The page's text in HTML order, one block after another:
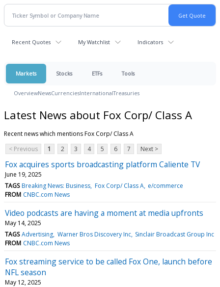
Recent Quotes My Watchlist Indicators
Markets Stocks ETFs Tools
OverviewNewsCurrenciesInternationalTreasuries
Latest News about Fox Corp/ Class A
Recent news which mentions Fox Corp/ Class A
< Previous
1 2 3 4 5 6 7 Next >
Fox acquires sports broadcasting platform Caliente TV
June 19, 2025
TAGS Breaking News: Business Fox Corp/ Class A e/commerce
FROM CNBC.com News
Video podcasts are having a moment at media upfronts
May 14, 2025
TAGS Advertising Warner Bros Discovery Inc Sinclair Broadcast Group Inc
FROM CNBC.com News
Fox streaming service to be called Fox One, launch before
NFL season
May 12, 2025